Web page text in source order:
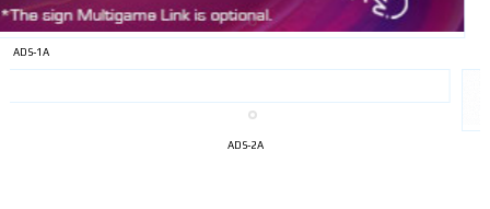
ADS-1A
ADS-2A